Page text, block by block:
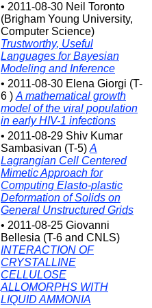
• 2011-08-30 Neil Toronto
(Brigham Young University,
Computer Science)
Trustworthy, Useful
Languages for Bayesian
Modeling and Inference
• 2011-08-30 Elena Giorgi (T-
6 ) A mathematical growth
model of the viral population
in early HIV-1 infections
• 2011-08-29 Shiv Kumar
Sambasivan (T-5) A
Lagrangian Cell Centered
Mimetic Approach for
Computing Elasto-plastic
Deformation of Solids on
General Unstructured Grids
• 2011-08-25 Giovanni
Bellesia (T-6 and CNLS)
INTERACTION OF
CRYSTALLINE
CELLULOSE
ALLOMORPHS WITH
LIQUID AMMONIA